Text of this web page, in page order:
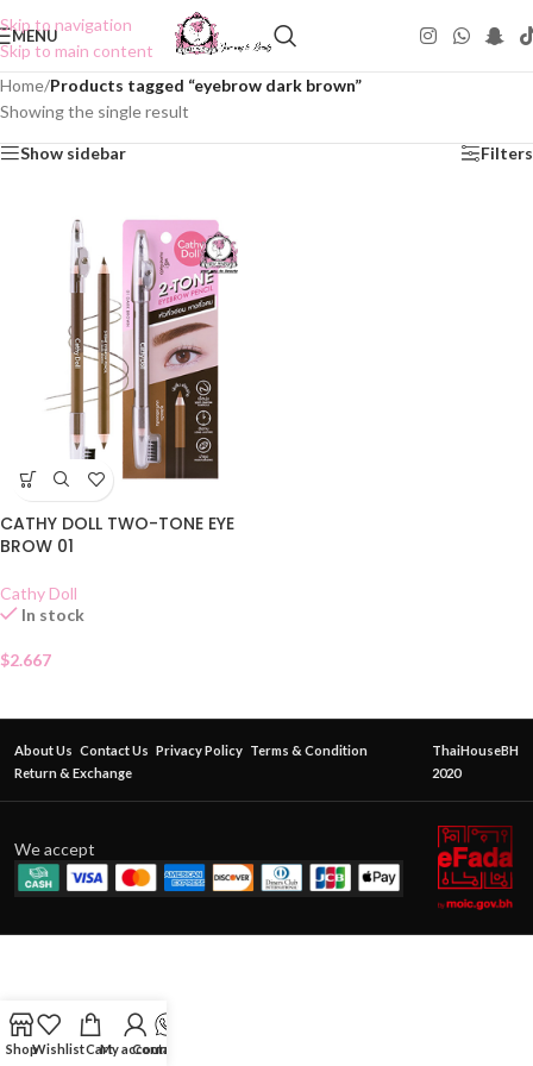
Skip to navigation
Skip to main content
MENU
Home/Products tagged “eyebrow dark brown”
Showing the single result
Show sidebar Filters
CATHY DOLL TWO-TONE EYE
BROW 01
Cathy Doll
In stock
$2.667
About Us Contact Us Privacy Policy Terms & Condition
Return & Exchange
ThaiHouseBH
2020
We accept
ShopWishlistCartMy account
Contact Us